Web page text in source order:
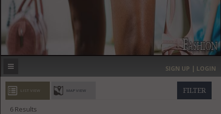
MOST EXPENSIVE
GET LISTED
SIGN UP | LOGIN
FILTER
LIST VIEW MAP VIEW
6Results